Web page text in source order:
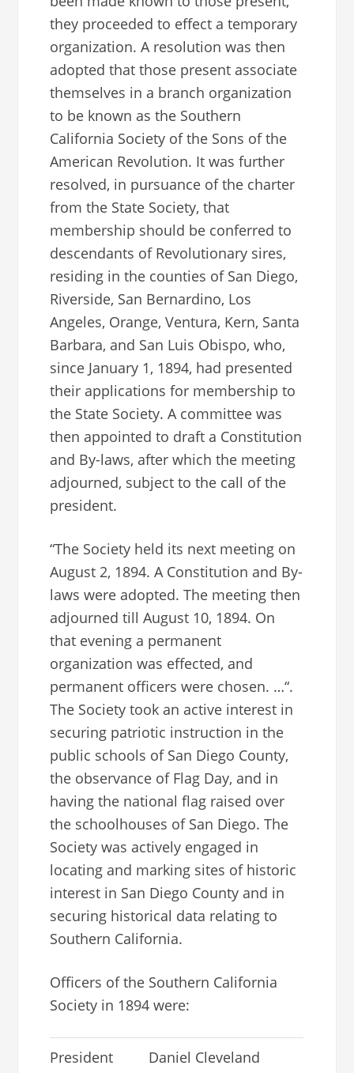
they proceeded to effect a temporary
organization. A resolution was then
adopted that those present associate
themselves in a branch organization
to be known as the Southern
California Society of the Sons of the
American Revolution. It was further
resolved, in pursuance of the charter
from the State Society, that
membership should be conferred to
descendants of Revolutionary sires,
residing in the counties of San Diego,
Riverside, San Bernardino, Los
Angeles, Orange, Ventura, Kern, Santa
Barbara, and San Luis Obispo, who,
since January 1, 1894, had presented
their applications for membership to
the State Society. A committee was
then appointed to draft a Constitution
and By-laws, after which the meeting
adjourned, subject to the call of the
president.
“The Society held its next meeting on
August 2, 1894. A Constitution and By-
laws were adopted. The meeting then
adjourned till August 10, 1894. On
that evening a permanent
organization was effected, and
permanent officers were chosen. …“.
The Society took an active interest in
securing patriotic instruction in the
public schools of San Diego County,
the observance of Flag Day, and in
having the national flag raised over
the schoolhouses of San Diego. The
Society was actively engaged in
locating and marking sites of historic
interest in San Diego County and in
securing historical data relating to
Southern California.
Officers of the Southern California
Society in 1894 were:
President Daniel Cleveland